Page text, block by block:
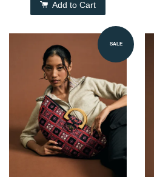
Add to Cart
SALE